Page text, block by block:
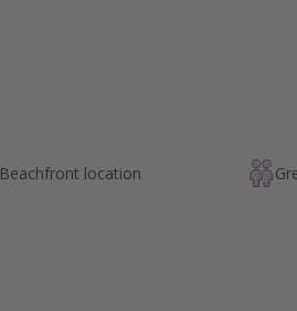
Beachfront location